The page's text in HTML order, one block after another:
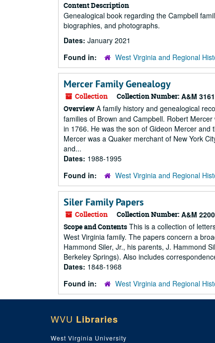
Content Description
Genealogical book regarding the Campbell
biographies, and photographs.
Dates: January 2021
Found in:
West Virginia and Regional
Mercer Family Genealogy
Collection Collection Number: A&M 3161
Overview A family history and genealogical
families of Brown and Campbell. Robert
in 1766. He was the son of Gideon Mercer
Mercer was a Quaker merchant of New York
and...
Dates: 1988-1995
Found in:
West Virginia and Regional
Siler Family Papers
Collection Collection Number: A&M 2200
Scope and Contents This is a collection of
West Virginia family. The papers concern a
Hammond Siler, Jr., his parents, J. Hammond
Berkeley Springs). Also includes
Dates: 1848-1968
Found in:
West Virginia and Regional
WVU Libraries
West Virginia University